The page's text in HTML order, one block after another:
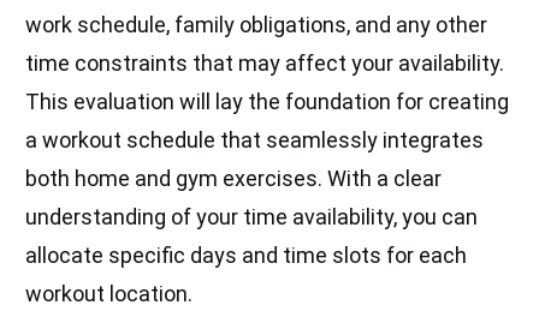
work schedule, family obligations, and any other
time constraints that may affect your availability.
This evaluation will lay the foundation for creating
a workout schedule that seamlessly integrates
both home and gym exercises. With a clear
understanding of your time availability, you can
allocate specific days and time slots for each
workout location.